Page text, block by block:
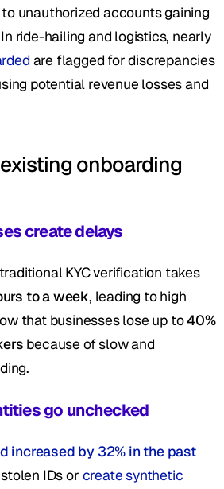
unauthorized accounts gaining
access to platforms. In ride-hailing and logistics, nearly
are flagged for discrepancies
potential revenue losses and
onboarding
create delays
KYC verification takes
to a week, leading to high
that businesses lose up to 40%
because of slow and
go unchecked
increased by 32% in the past
IDs or create synthetic